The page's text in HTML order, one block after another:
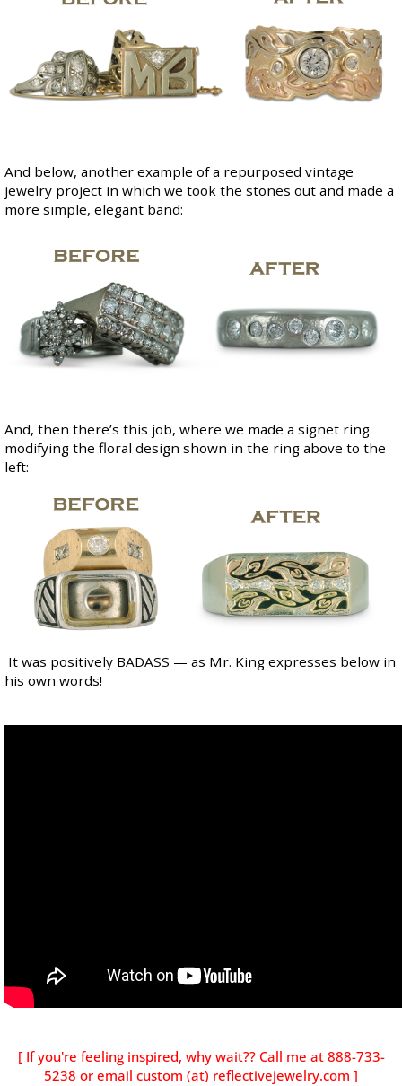
And below, another example of a repurposed vintage
jewelry project in which we took the stones out and made a
more simple, elegant band:
And, then there’s this job, where we made a signet ring
modifying the floral design shown in the ring above to the
left:
It was positively BADASS — as Mr. King expresses below in
his own words!
[ If you're feeling inspired, why wait?? Call me at 888-733-
5238 or email custom (at) reflectivejewelry.com ]